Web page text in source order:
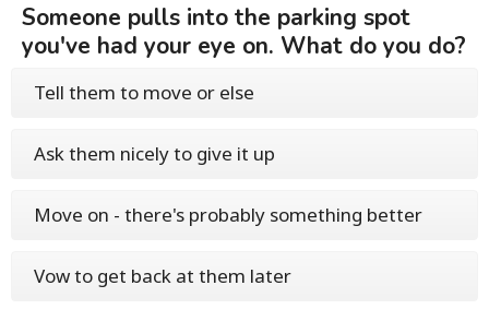
Someone pulls into the parking spot
you've had your eye on. What do you do?
Tell them to move or else
Ask them nicely to give it up
Move on - there's probably something better
Vow to get back at them later